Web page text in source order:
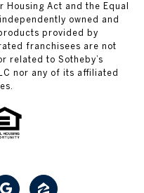
Act and the Equal
owned and
provided by
franchisees are not
related to Sotheby’s
nor any of its affiliated